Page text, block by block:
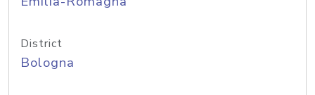
District
Bologna